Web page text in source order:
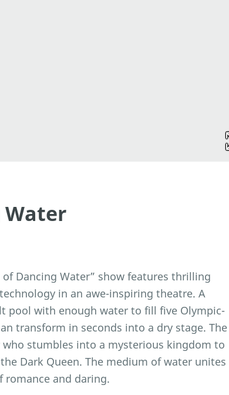
Water
Dancing Water” show features thrilling
in an awe-inspiring theatre. A
pool with enough water to fill five Olympic-
transform in seconds into a dry stage. The
stumbles into a mysterious kingdom to
Dark Queen. The medium of water unites
romance and daring.